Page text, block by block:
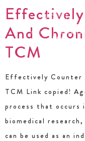
And
TCM
Effectively Counter
TCM Link copied!
process that occurs
biomedical
can be used as an